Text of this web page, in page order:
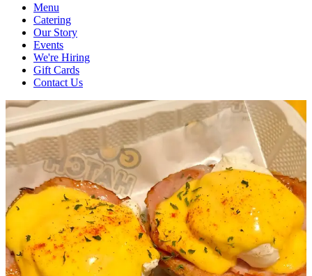
Menu
Catering
Our Story
Events
We're Hiring
Gift Cards
Contact Us